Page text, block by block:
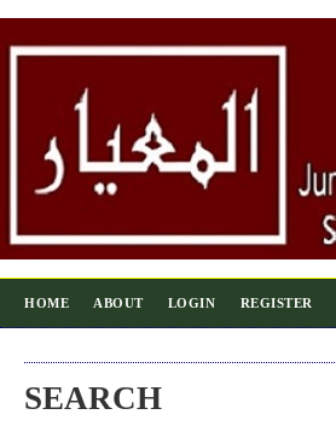
HOME ABOUT LOGIN REGISTER
SEARCH